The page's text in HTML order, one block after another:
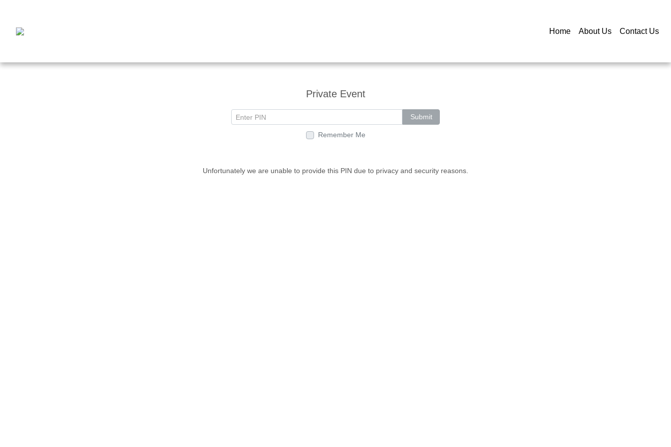
Home About Us Contact Us
Private Event
Submit
Remember Me
Unfortunately we are unable to provide this PIN due to privacy and security reasons.